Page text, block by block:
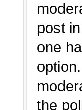
post
one
the